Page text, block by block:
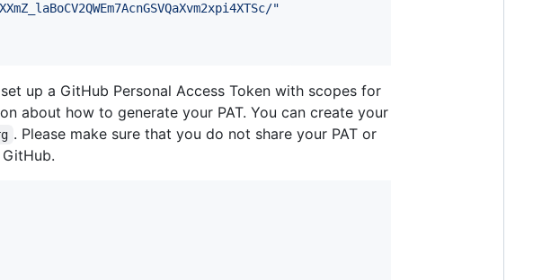
"
up a GitHub Personal Access Token with scopes for
about how to generate your PAT. You can create your
. Please make sure that you do not share your PAT or